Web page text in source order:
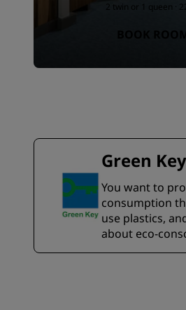
2 twin or 1 queen ·
Green
You want to
consumption
use plastics,
about eco-